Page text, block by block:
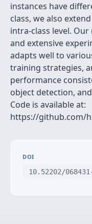
instances have
class, we also
intra-class level.
and extensive
adapts well to
training strategies,
performance
object detection,
Code is available at:
https://github.com/
DOI
10.52202/